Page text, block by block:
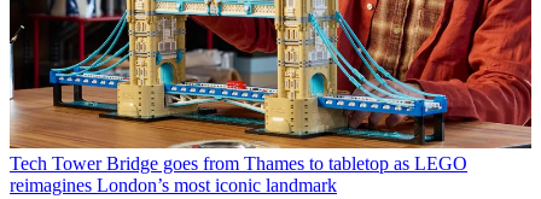
Tech Tower Bridge goes from Thames to tabletop as LEGO
reimagines London’s most iconic landmark